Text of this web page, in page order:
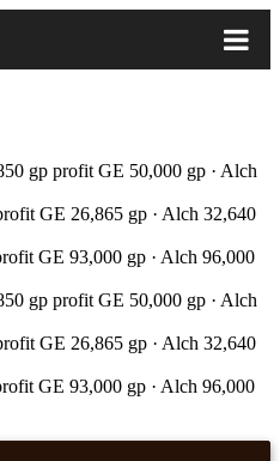
gp profit GE 50,000 gp · Alch
GE 26,865 gp · Alch 32,640
GE 93,000 gp · Alch 96,000
gp profit GE 50,000 gp · Alch
GE 26,865 gp · Alch 32,640
GE 93,000 gp · Alch 96,000